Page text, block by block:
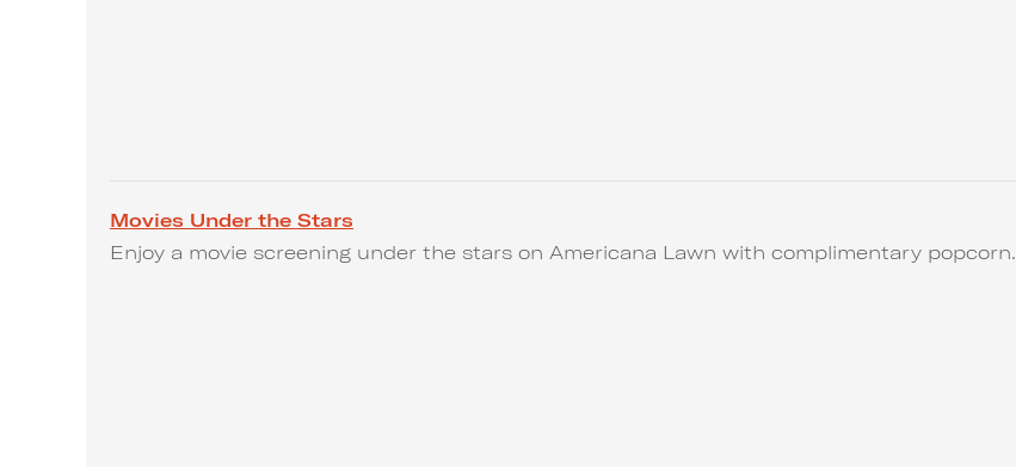
Movies Under the Stars
Enjoy a movie screening under the stars on Americana Lawn with complimentary popcorn.